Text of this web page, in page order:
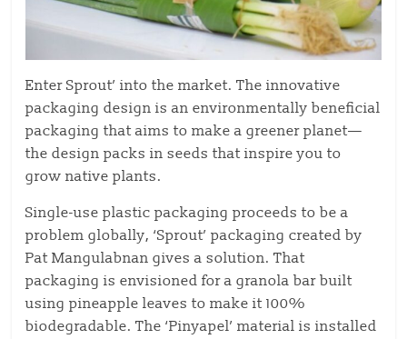
Enter Sprout’ into the market. The innovative
packaging design is an environmentally beneficial
packaging that aims to make a greener planet—
the design packs in seeds that inspire you to
grow native plants.
Single-use plastic packaging proceeds to be a
problem globally, ‘Sprout’ packaging created by
Pat Mangulabnan gives a solution. That
packaging is envisioned for a granola bar built
using pineapple leaves to make it 100%
biodegradable. The ‘Pinyapel’ material is installed